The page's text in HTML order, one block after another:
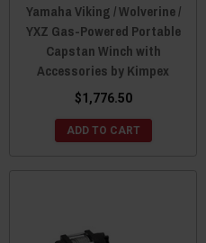
Yamaha Viking / Wolverine /
YXZ Gas-Powered Portable
Capstan Winch with
Accessories by Kimpex
$1,776.50
ADD TO CART